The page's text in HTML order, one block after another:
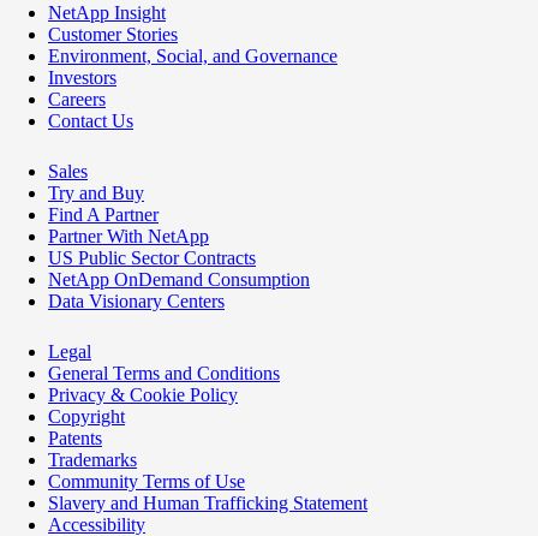
NetApp Insight
Customer Stories
Environment, Social, and Governance
Investors
Careers
Contact Us
Sales
Try and Buy
Find A Partner
Partner With NetApp
US Public Sector Contracts
NetApp OnDemand Consumption
Data Visionary Centers
Legal
General Terms and Conditions
Privacy & Cookie Policy
Copyright
Patents
Trademarks
Community Terms of Use
Slavery and Human Trafficking Statement
Accessibility